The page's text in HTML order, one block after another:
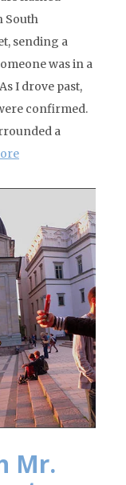
South
sending a
was in a
I drove past,
confirmed.
a
Mr.